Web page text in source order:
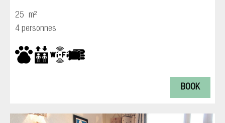
25 m²
4 personnes
BOOK